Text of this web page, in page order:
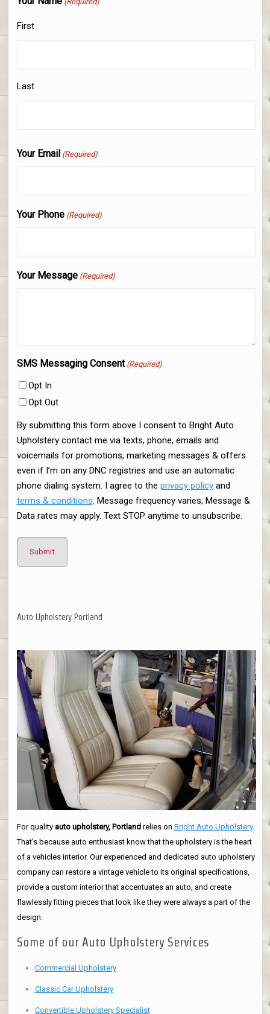
First
Last
Your Email (Required)
Your Phone (Required)
Your Message (Required)
SMS Messaging Consent (Required)
Opt In
Opt Out
By submitting this form above I consent to Bright Auto
Upholstery contact me via texts, phone, emails and
voicemails for promotions, marketing messages & offers
even if I’m on any DNC registries and use an automatic
phone dialing system. I agree to the privacy policyand
terms & conditions. Message frequency varies; Message &
Data rates may apply. Text STOP anytime to unsubscribe.
Auto Upholstery Portland
For quality auto upholstery, Portlandrelies on Bright Auto Upholstery.
That's because auto enthusiast know that the upholstery is the heart
of a vehicles interior. Our experienced and dedicated auto upholstery
company can restore a vintage vehicle to its original specifications,
provide a custom interior that accentuates an auto, and create
flawlessly fitting pieces that look like they were always a part of the
design.
Some of our Auto Upholstery Services
Commercial Upholstery
Classic Car Upholstery
Convertible Upholstery Specialist